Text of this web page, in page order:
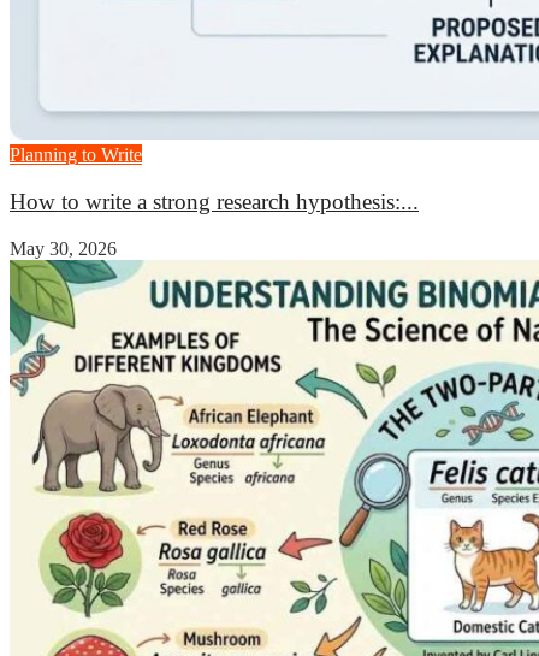
Planning to Write
How to write a strong research hypothesis:...
May 30, 2026